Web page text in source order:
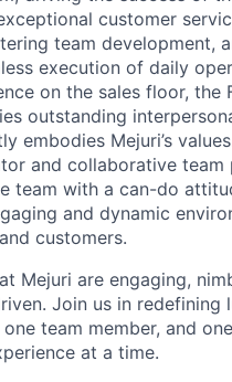
customer
team development,
execution of daily
on the sales floor, the
outstanding
embodies Mejuri’s
and collaborative team
team with a can-do
and dynamic
customers.
Mejuri are engaging,
Join us in
team member, and one
at a time.